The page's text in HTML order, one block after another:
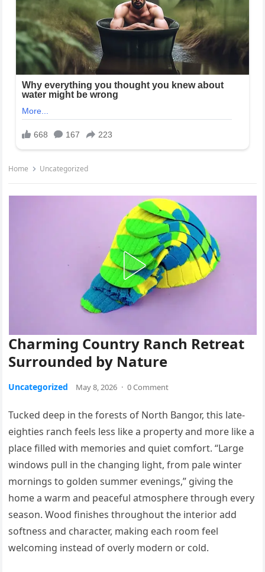
Home Uncategorized
Charming Country Ranch Retreat
Surrounded by Nature
Uncategorized May 8, 2026 · 0 Comment
Tucked deep in the forests of North Bangor, this late-
eighties ranch feels less like a property and more like a
place filled with memories and quiet comfort. “Large
windows pull in the changing light, from pale winter
mornings to golden summer evenings,” giving the
home a warm and peaceful atmosphere through every
season. Wood finishes throughout the interior add
softness and character, making each room feel
welcoming instead of overly modern or cold.